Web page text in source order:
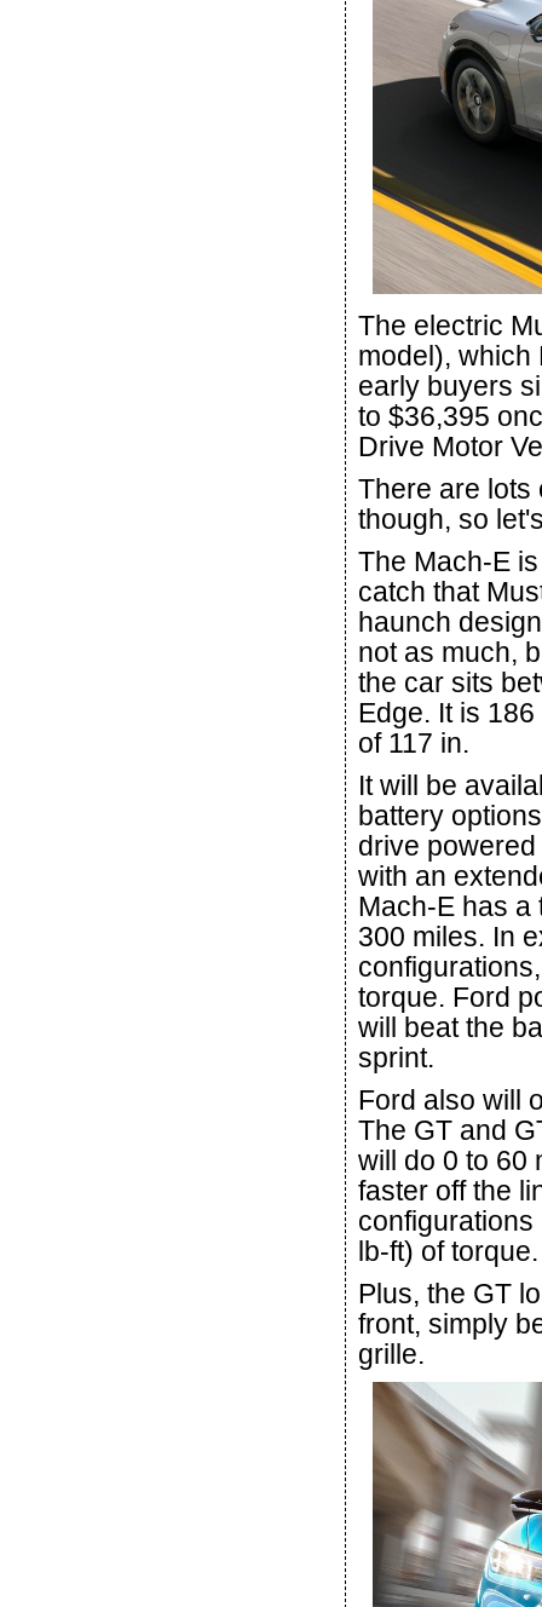
The electric
model), which
early buyers
to $36,395
Drive Motor
There are lots
though, so
The Mach-E
catch that
haunch
not as much,
the car sits
Edge. It is
of 117 in.
It will be
battery
drive
with an
Mach-E has a
300 miles. In
torque. Ford
will beat the
sprint.
Ford also will
The GT and
will do 0 to 60
faster off the
lb-ft) of torque.
Plus, the GT
front, simply
grille.